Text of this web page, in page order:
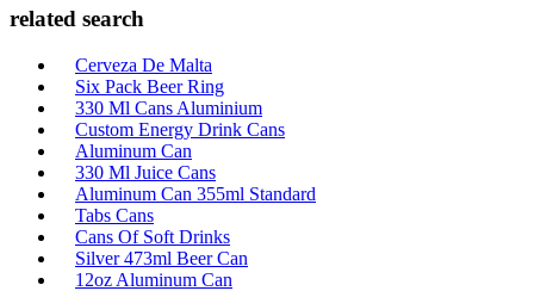
related search
Cerveza De Malta
Six Pack Beer Ring
330 Ml Cans Aluminium
Custom Energy Drink Cans
Aluminum Can
330 Ml Juice Cans
Aluminum Can 355ml Standard
Tabs Cans
Cans Of Soft Drinks
Silver 473ml Beer Can
12oz Aluminum Can